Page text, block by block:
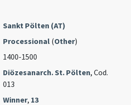
Sankt Pölten (AT)
Processional (Other)
1400-1500
Diözesanarch. St. Pölten, Cod.
013
Winner, 13